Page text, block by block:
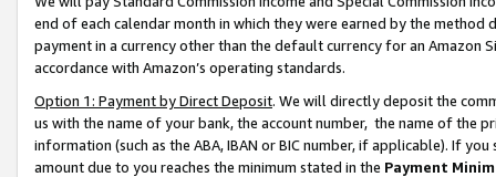
end of each calendar month in which they were earned by the
payment in a currency other than the default currency for an Amazon
accordance with Amazon’s operating standards.
Option 1: Payment by Direct Deposit. We will directly deposit the
us with the name of your bank, the account number, the name of the
information (such as the ABA, IBAN or BIC number, if applicable). If
amount due to you reaches the minimum stated in the Payment